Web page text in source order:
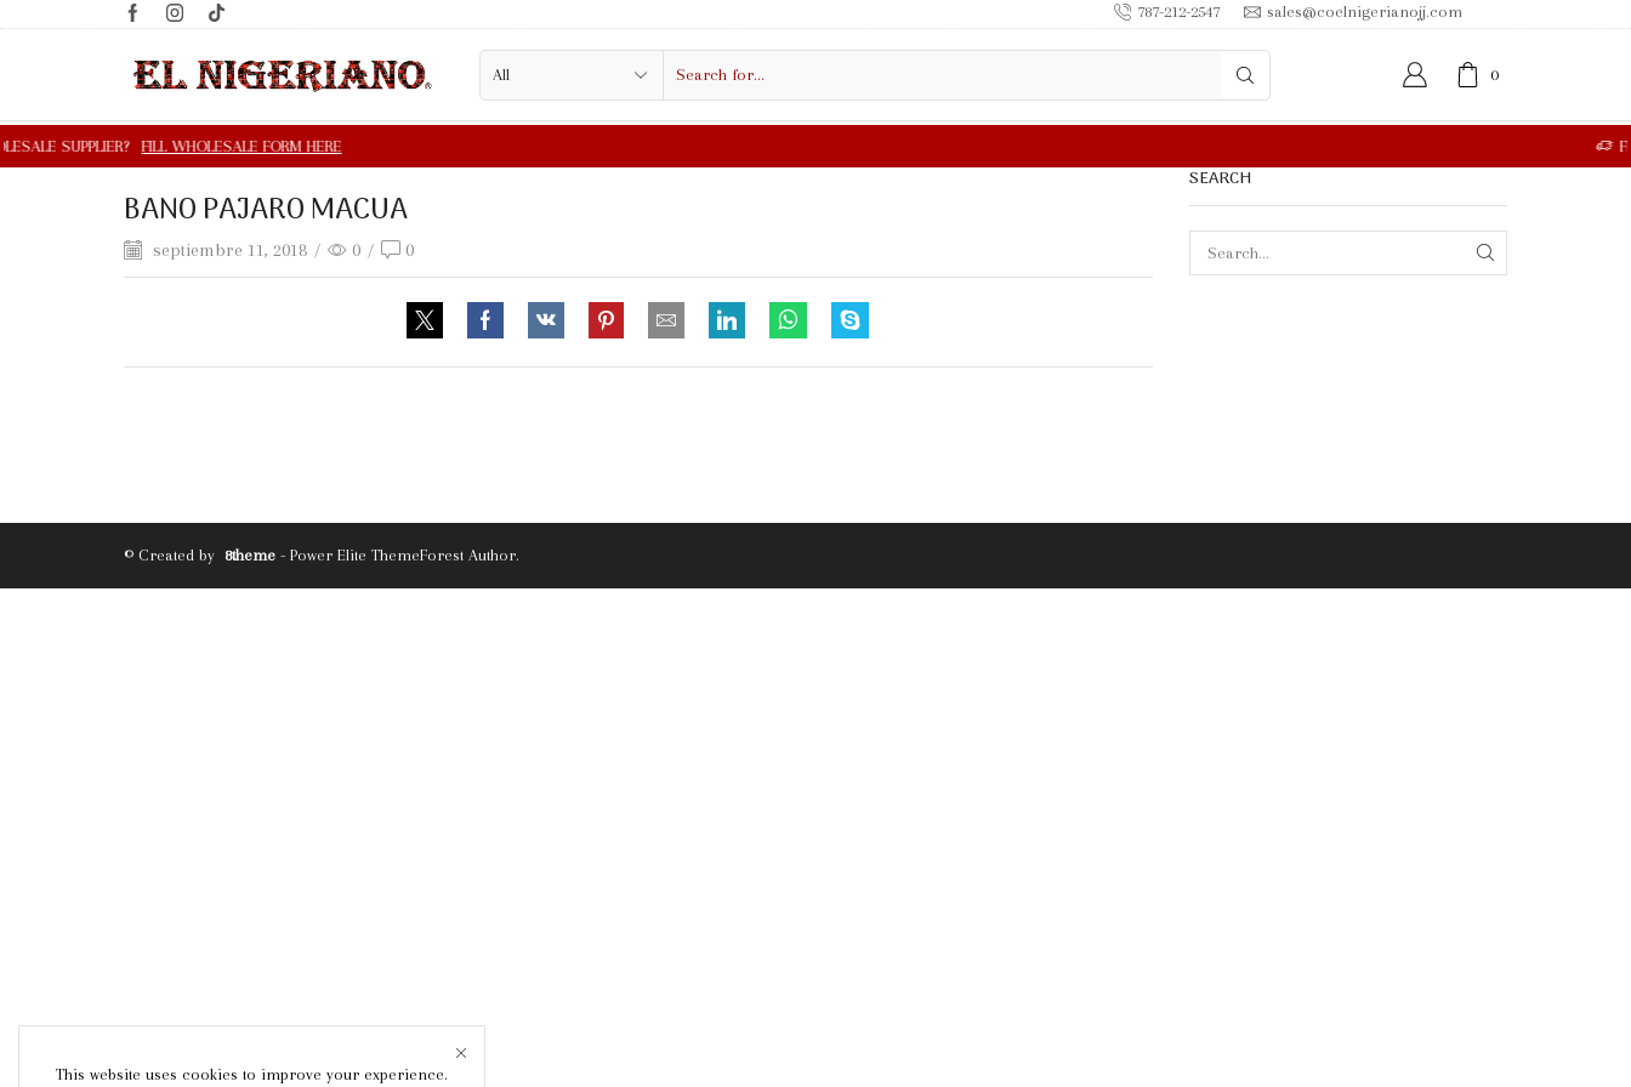
787-212-2547 sales@coelnigerianojj.com
0
BANO PAJARO MACUA
septiembre 11, 2018 / 0 / 0
SEARCH
© Created by 8theme - Power Elite ThemeForest Author.
This website uses cookies to improve your experience.